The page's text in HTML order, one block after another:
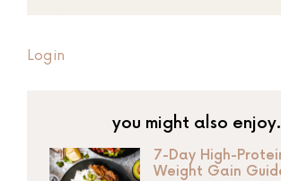
Login
you might also
7-Day High-
Weight Gain